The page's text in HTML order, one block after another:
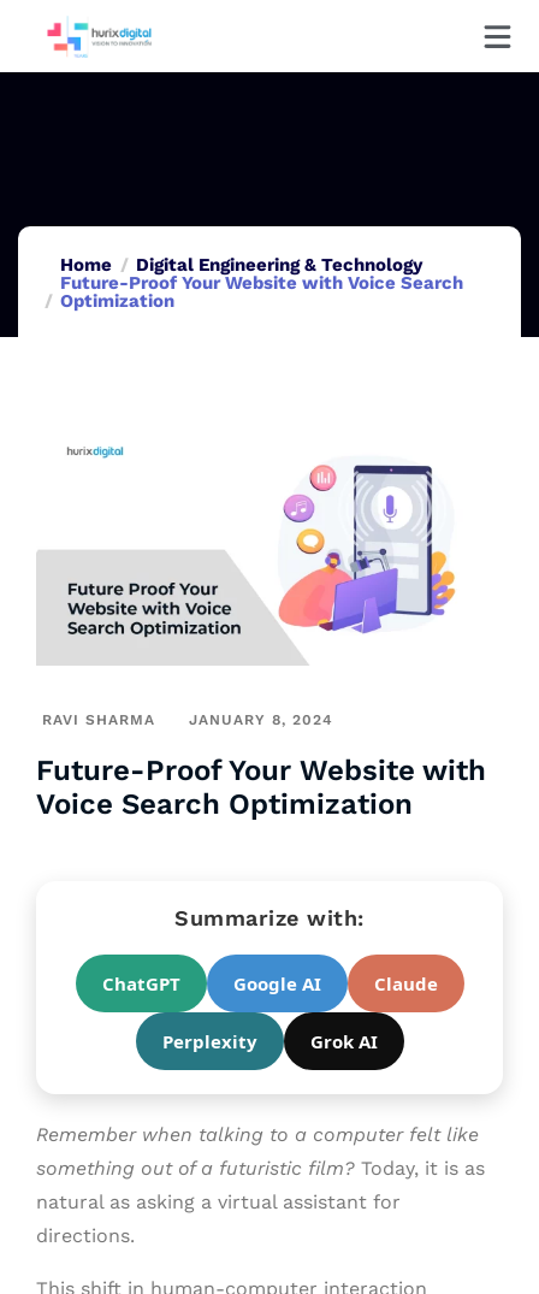
Home
Digital Engineering & Technology
Future-Proof Your Website with Voice Search
Optimization
RAVI SHARMA JANUARY 8, 2024
Future-Proof Your Website with
Voice Search Optimization
Summarize with:
ChatGPT Google AI Claude
Perplexity Grok AI
Remember when talking to a computer felt like
something out of a futuristic film? Today, it is as
natural as asking a virtual assistant for
directions.
This shift in human-computer interaction